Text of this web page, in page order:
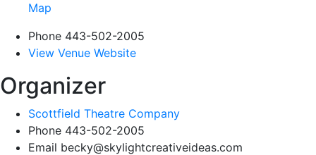
Map
Phone 443-502-2005
View Venue Website
Organizer
Scottfield Theatre Company
Phone 443-502-2005
Email becky@skylightcreativeideas.com